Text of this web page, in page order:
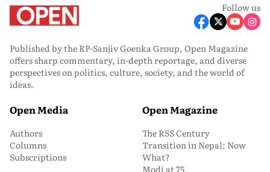
Follow us
Published by the RP-Sanjiv Goenka Group, Open Magazine
offers sharp commentary, in-depth reportage, and diverse
perspectives on politics, culture, society, and the world of
ideas.
Open Media
Authors
Columns
Subscriptions
Open Magazine
The RSS Century
Transition in Nepal: Now
What?
Modi at 75